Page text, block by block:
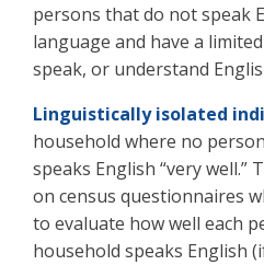
persons that do not speak
language and have a
speak, or understand
Linguistically isolated
household where no
speaks English “very well.”
on census questionnaires
to evaluate how well each
household speaks English